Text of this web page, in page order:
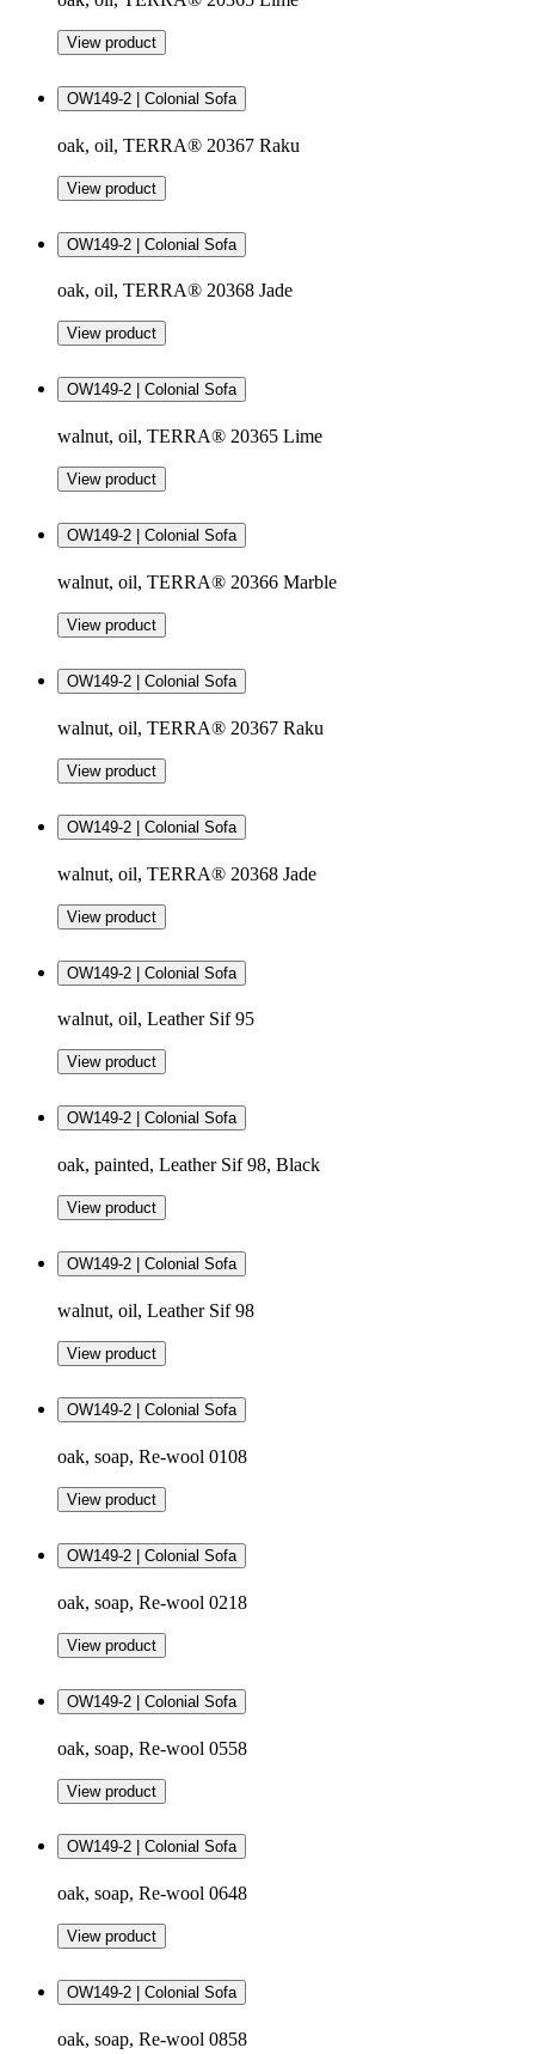
View product
OW149-2 | Colonial Sofa
oak, oil, TERRA® 20367 Raku
View product
OW149-2 | Colonial Sofa
oak, oil, TERRA® 20368 Jade
View product
OW149-2 | Colonial Sofa
walnut, oil, TERRA® 20365 Lime
View product
OW149-2 | Colonial Sofa
walnut, oil, TERRA® 20366 Marble
View product
OW149-2 | Colonial Sofa
walnut, oil, TERRA® 20367 Raku
View product
OW149-2 | Colonial Sofa
walnut, oil, TERRA® 20368 Jade
View product
OW149-2 | Colonial Sofa
walnut, oil, Leather Sif 95
View product
OW149-2 | Colonial Sofa
oak, painted, Leather Sif 98, Black
View product
OW149-2 | Colonial Sofa
walnut, oil, Leather Sif 98
View product
OW149-2 | Colonial Sofa
oak, soap, Re-wool 0108
View product
OW149-2 | Colonial Sofa
oak, soap, Re-wool 0218
View product
OW149-2 | Colonial Sofa
oak, soap, Re-wool 0558
View product
OW149-2 | Colonial Sofa
oak, soap, Re-wool 0648
View product
OW149-2 | Colonial Sofa
oak, soap, Re-wool 0858